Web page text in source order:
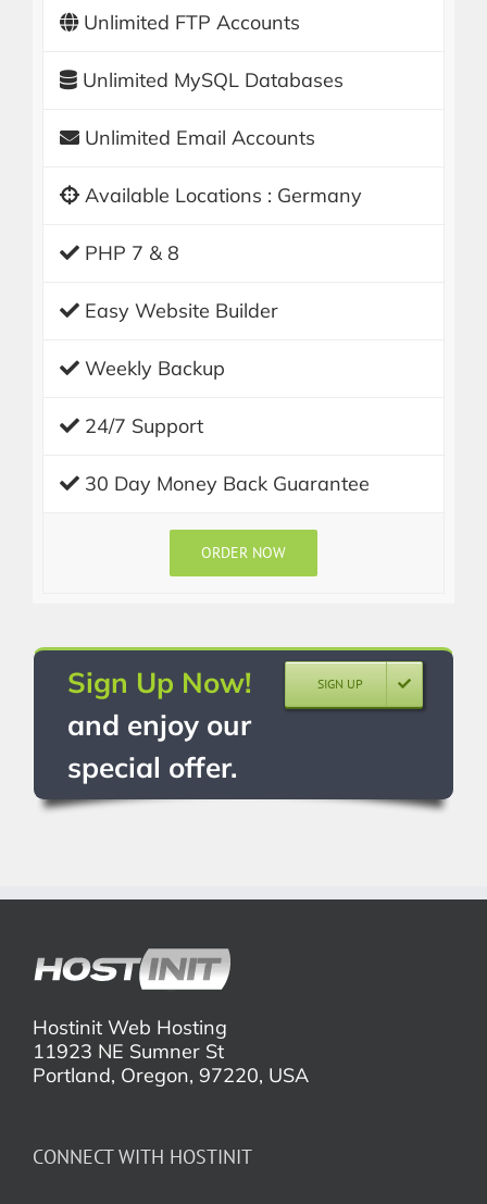
Unlimited FTP Accounts
Unlimited MySQL Databases
Unlimited Email Accounts
Available Locations : Germany
PHP 7 & 8
Easy Website Builder
Weekly Backup
24/7 Support
30 Day Money Back Guarantee
ORDER NOW
SIGN UP
Sign Up Now!
and enjoy our
special offer.
Hostinit Web Hosting
11923 NE Sumner St
Portland, Oregon, 97220, USA
CONNECT WITH HOSTINIT